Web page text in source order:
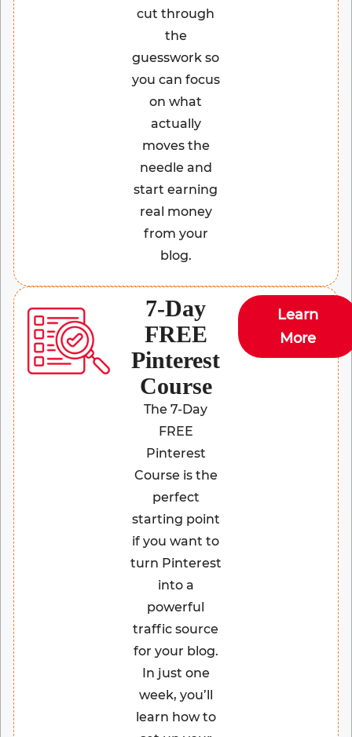
cut through
the
guesswork so
you can focus
on what
actually
moves the
needle and
start earning
real money
from your
blog.
7-Day
FREE
Pinterest
Course
The 7-Day
FREE
Pinterest
Course is the
perfect
starting point
if you want to
turn Pinterest
into a
powerful
traffic source
for your blog.
In just one
week, you’ll
learn how to
Learn
More